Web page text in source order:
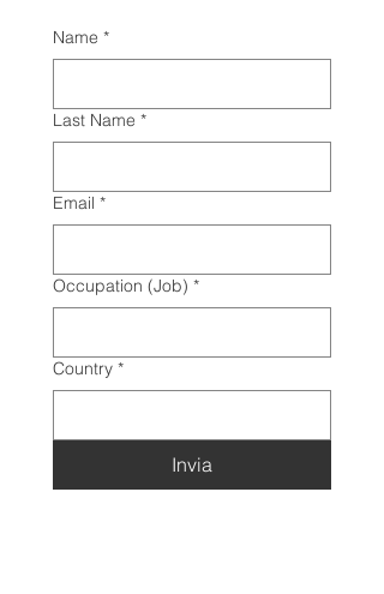
Name *
Last Name *
Email *
Occupation (Job) *
Country *
Invia